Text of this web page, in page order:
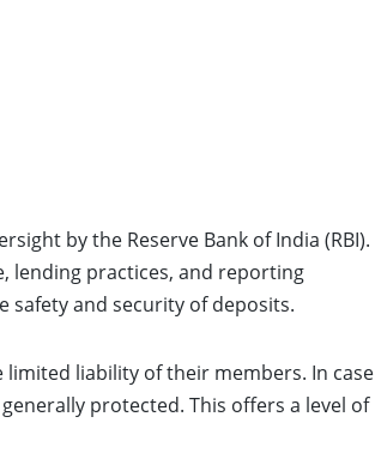
by the Reserve Bank of India (RBI).
lending practices, and reporting
and security of deposits.
limited liability of their members. In case
protected. This offers a level of